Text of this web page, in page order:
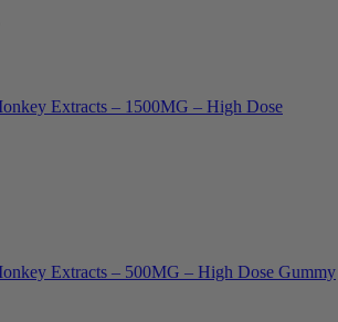
Extracts – 1500MG – High Dose
Extracts – 500MG – High Dose Gummy